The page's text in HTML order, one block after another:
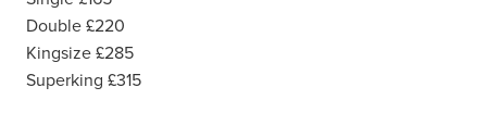
Double £220
Kingsize £285
Superking £315